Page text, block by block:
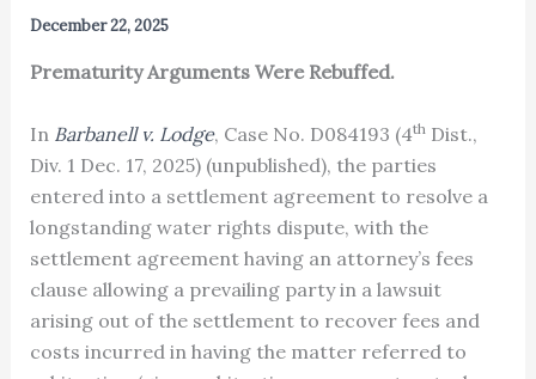
December 22, 2025
Prematurity Arguments Were Rebuffed.
In Barbanell v. Lodge, Case No. D084193 (4thDist.,
Div. 1 Dec. 17, 2025) (unpublished), the parties
entered into a settlement agreement to resolve a
longstanding water rights dispute, with the
settlement agreement having an attorney’s fees
clause allowing a prevailing party in a lawsuit
arising out of the settlement to recover fees and
costs incurred in having the matter referred to